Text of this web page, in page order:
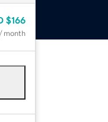
$166
/ month